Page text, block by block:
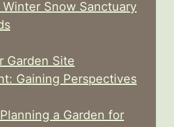
Snow Sanctuary
Garden Site
Gaining Perspectives
a Garden for